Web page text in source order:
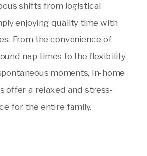
shifts from logistical
enjoying quality time with
From the convenience of
nap times to the flexibility
moments, in-home
offer a relaxed and stress-
for the entire family.